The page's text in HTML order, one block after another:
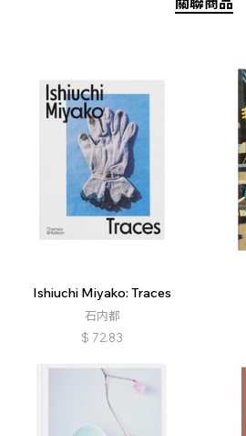
Ishiuchi Miyako: Traces
石内都
$ 72.83